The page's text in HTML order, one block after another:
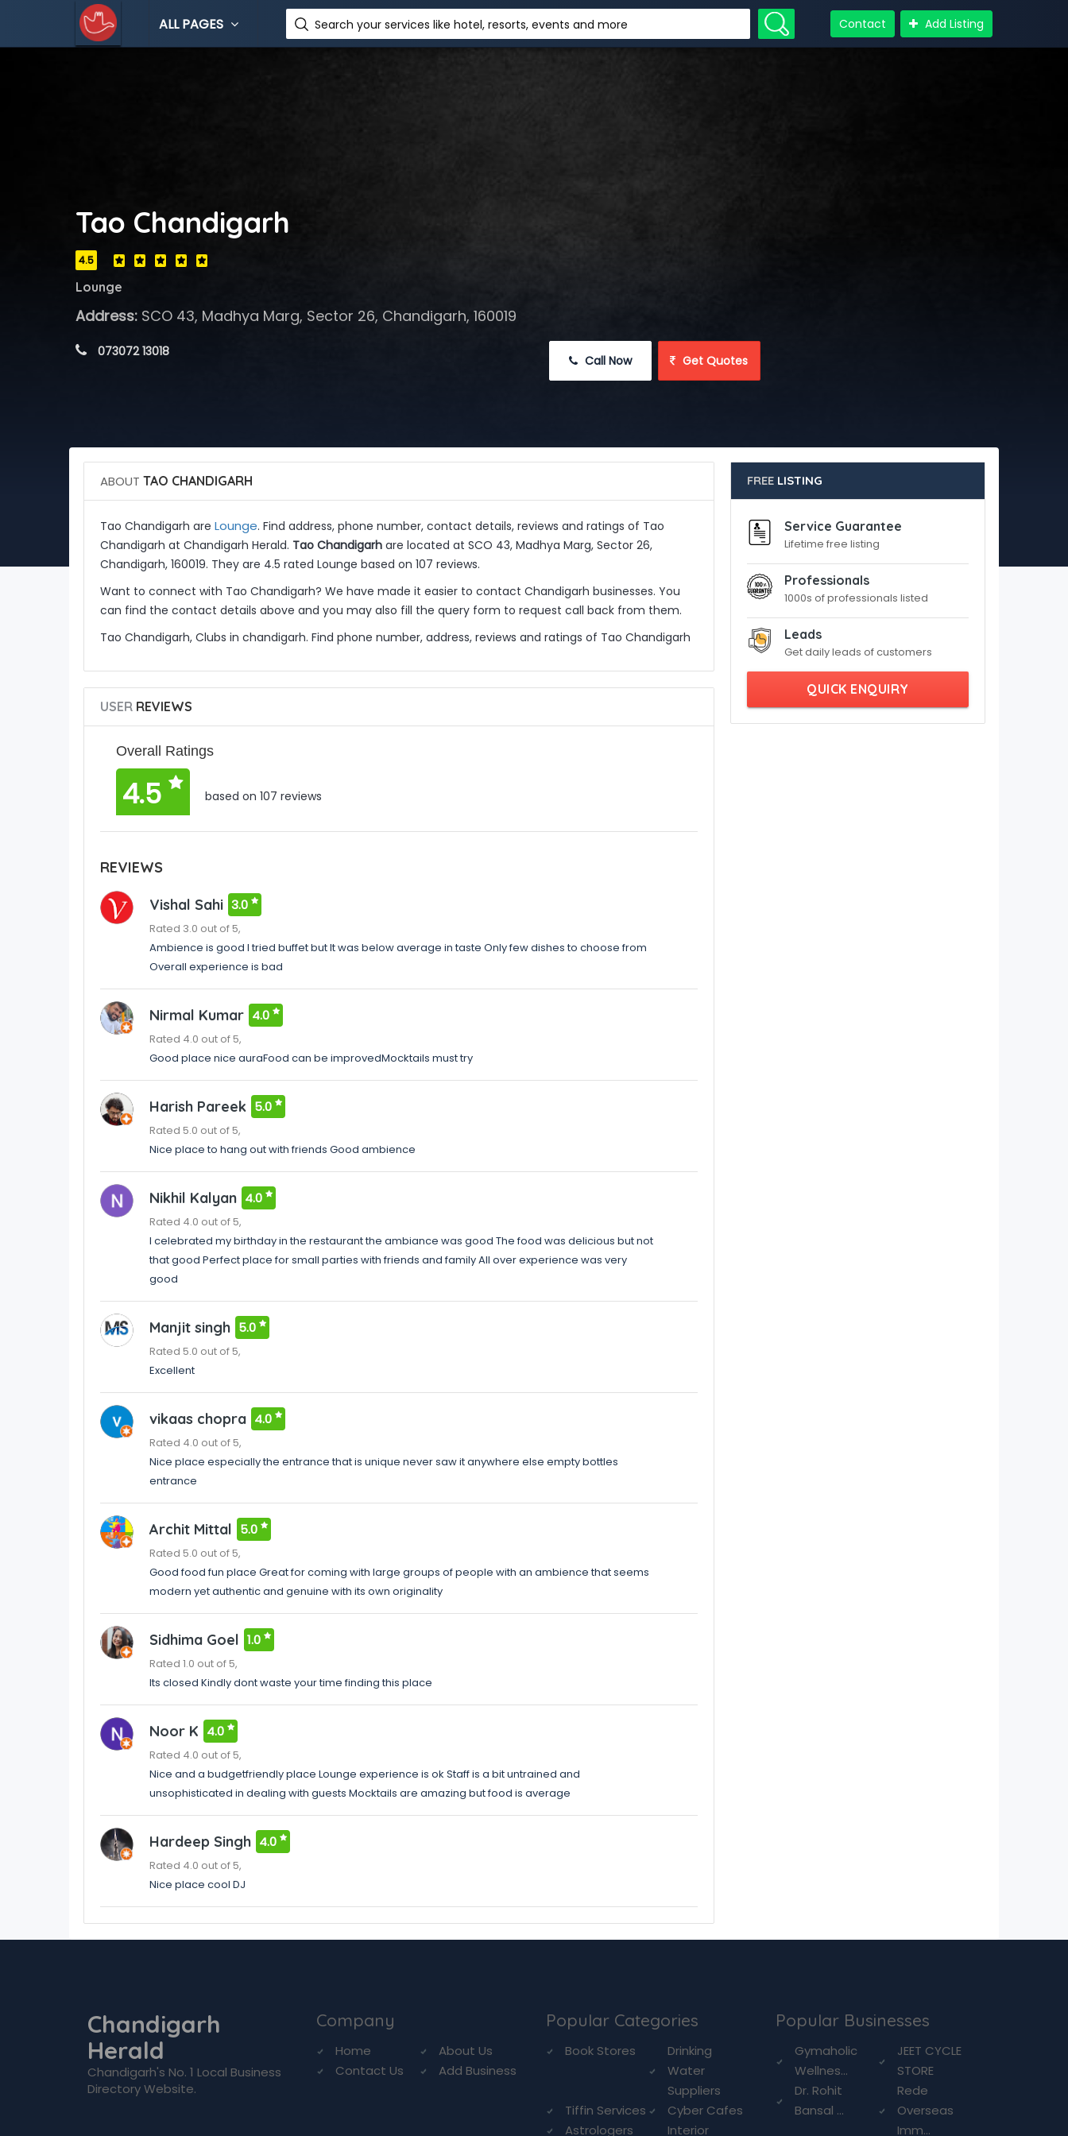
ALL PAGES Search your services like hotel, resorts, events and more Contact Add Listing
Tao Chandigarh
4.5
Lounge
Address:SCO 43, Madhya Marg, Sector 26, Chandigarh, 160019
073072 13018
Call Now Get Quotes
ABOUT TAO CHANDIGARH
Tao Chandigarh are Lounge. Find address, phone number, contact details, reviews and ratings of Tao
Chandigarh at Chandigarh Herald. Tao Chandigarhare located at SCO 43, Madhya Marg, Sector 26,
Chandigarh, 160019. They are 4.5 rated Lounge based on 107 reviews.
Want to connect with Tao Chandigarh? We have made it easier to contact Chandigarh businesses. You
can find the contact details above and you may also fill the query form to request call back from them.
Tao Chandigarh, Clubs in chandigarh. Find phone number, address, reviews and ratings of Tao Chandigarh
USERREVIEWS
Overall Ratings
4.5 based on 107 reviews
REVIEWS
Vishal Sahi 3.0
Rated 3.0 out of 5,
Ambience is good I tried buffet but It was below average in taste Only few dishes to choose from
Overall experience is bad
Nirmal Kumar 4.0
Rated 4.0 out of 5,
Good place nice auraFood can be improvedMocktails must try
Harish Pareek 5.0
Rated 5.0 out of 5,
Nice place to hang out with friends Good ambience
Nikhil Kalyan 4.0
Rated 4.0 out of 5,
I celebrated my birthday in the restaurant the ambiance was good The food was delicious but not
that good Perfect place for small parties with friends and family All over experience was very
good
Manjit singh 5.0
Rated 5.0 out of 5,
Excellent
vikaas chopra 4.0
Rated 4.0 out of 5,
Nice place especially the entrance that is unique never saw it anywhere else empty bottles
entrance
Archit Mittal 5.0
Rated 5.0 out of 5,
Good food fun place Great for coming with large groups of people with an ambience that seems
modern yet authentic and genuine with its own originality
Sidhima Goel 1.0
Rated 1.0 out of 5,
Its closed Kindly dont waste your time finding this place
Noor K 4.0
Rated 4.0 out of 5,
Nice and a budgetfriendly place Lounge experience is ok Staff is a bit untrained and
unsophisticated in dealing with guests Mocktails are amazing but food is average
Hardeep Singh 4.0
Rated 4.0 out of 5,
Nice place cool DJ
FREE LISTING
Service Guarantee
Lifetime free listing
Professionals
1000s of professionals listed
Leads
Get daily leads of customers
QUICK ENQUIRY
Chandigarh
Herald
Chandigarh's No. 1 Local Business
Directory Website.
Company
Home
About Us
Contact Us
Add Business
Popular Categories
Book Stores
Drinking
Water
Suppliers
Tiffin Services
Cyber Cafes
Astrologers
Interior
Popular Businesses
Gymaholic
Wellnes...
JEET CYCLE
STORE
Dr. Rohit
Bansal ...
Rede
Overseas
Imm...